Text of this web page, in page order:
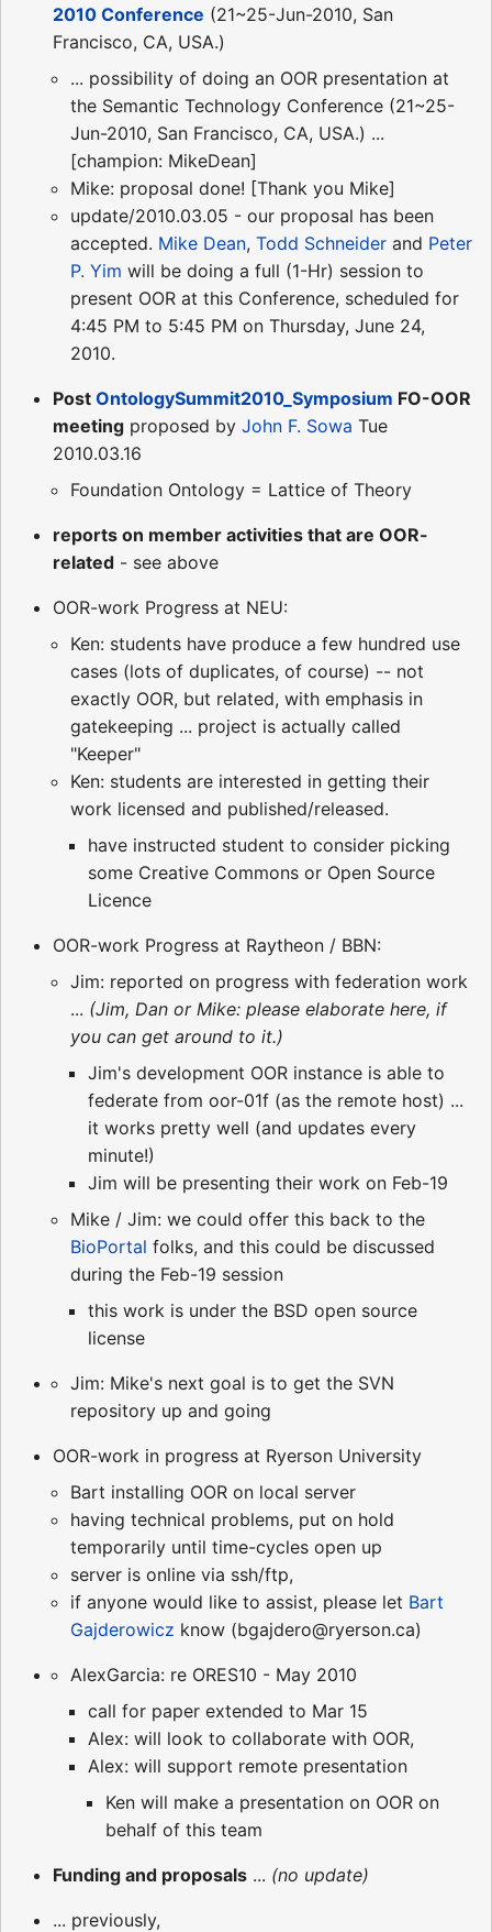
2010 Conference (21~25-Jun-2010, San
Francisco, CA, USA.)
... possibility of doing an OOR presentation at
the Semantic Technology Conference (21~25-
Jun-2010, San Francisco, CA, USA.) ...
[champion: MikeDean]
Mike: proposal done! [Thank you Mike]
update/2010.03.05 - our proposal has been
accepted. Mike Dean, Todd Schneider and Peter
P. Yim will be doing a full (1-Hr) session to
present OOR at this Conference, scheduled for
4:45 PM to 5:45 PM on Thursday, June 24,
2010.
Post OntologySummit2010_Symposium FO-OOR
meeting proposed by John F. Sowa Tue
2010.03.16
Foundation Ontology = Lattice of Theory
reports on member activities that are OOR-
related - see above
OOR-work Progress at NEU:
Ken: students have produce a few hundred use
cases (lots of duplicates, of course) -- not
exactly OOR, but related, with emphasis in
gatekeeping ... project is actually called
"Keeper"
Ken: students are interested in getting their
work licensed and published/released.
have instructed student to consider picking
some Creative Commons or Open Source
Licence
OOR-work Progress at Raytheon / BBN:
Jim: reported on progress with federation work
... (Jim, Dan or Mike: please elaborate here, if
you can get around to it.)
Jim's development OOR instance is able to
federate from oor-01f (as the remote host) ...
it works pretty well (and updates every
minute!)
Jim will be presenting their work on Feb-19
Mike / Jim: we could offer this back to the
BioPortal folks, and this could be discussed
during the Feb-19 session
this work is under the BSD open source
license
Jim: Mike's next goal is to get the SVN
repository up and going
OOR-work in progress at Ryerson University
Bart installing OOR on local server
having technical problems, put on hold
temporarily until time-cycles open up
server is online via ssh/ftp,
if anyone would like to assist, please let Bart
Gajderowicz know (bgajdero@ryerson.ca)
AlexGarcia: re ORES10 - May 2010
call for paper extended to Mar 15
Alex: will look to collaborate with OOR,
Alex: will support remote presentation
Ken will make a presentation on OOR on
behalf of this team
Funding and proposals ... (no update)
... previously,